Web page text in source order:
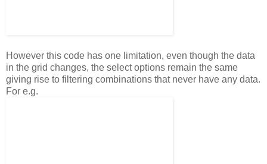
However this code has one limitation, even though the data
in the grid changes, the select options remain the same
giving rise to filtering combinations that never have any data.
For e.g.